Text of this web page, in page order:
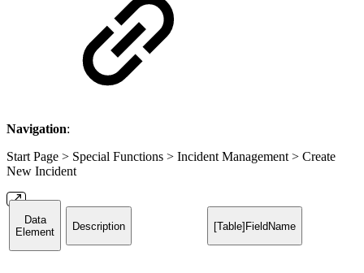
Navigation:
Start Page > Special Functions > Incident Management > Create
New Incident
Data
Element
Description [Table]FieldName